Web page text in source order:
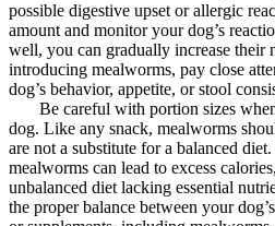
possible digestive upset or allergic
amount and monitor your dog’s
well, you can gradually increase their
introducing mealworms, pay close
dog’s behavior, appetite, or stool
Be careful with portion sizes
dog. Like any snack, mealworms
are not a substitute for a balanced
mealworms can lead to excess
unbalanced diet lacking essential
the proper balance between your